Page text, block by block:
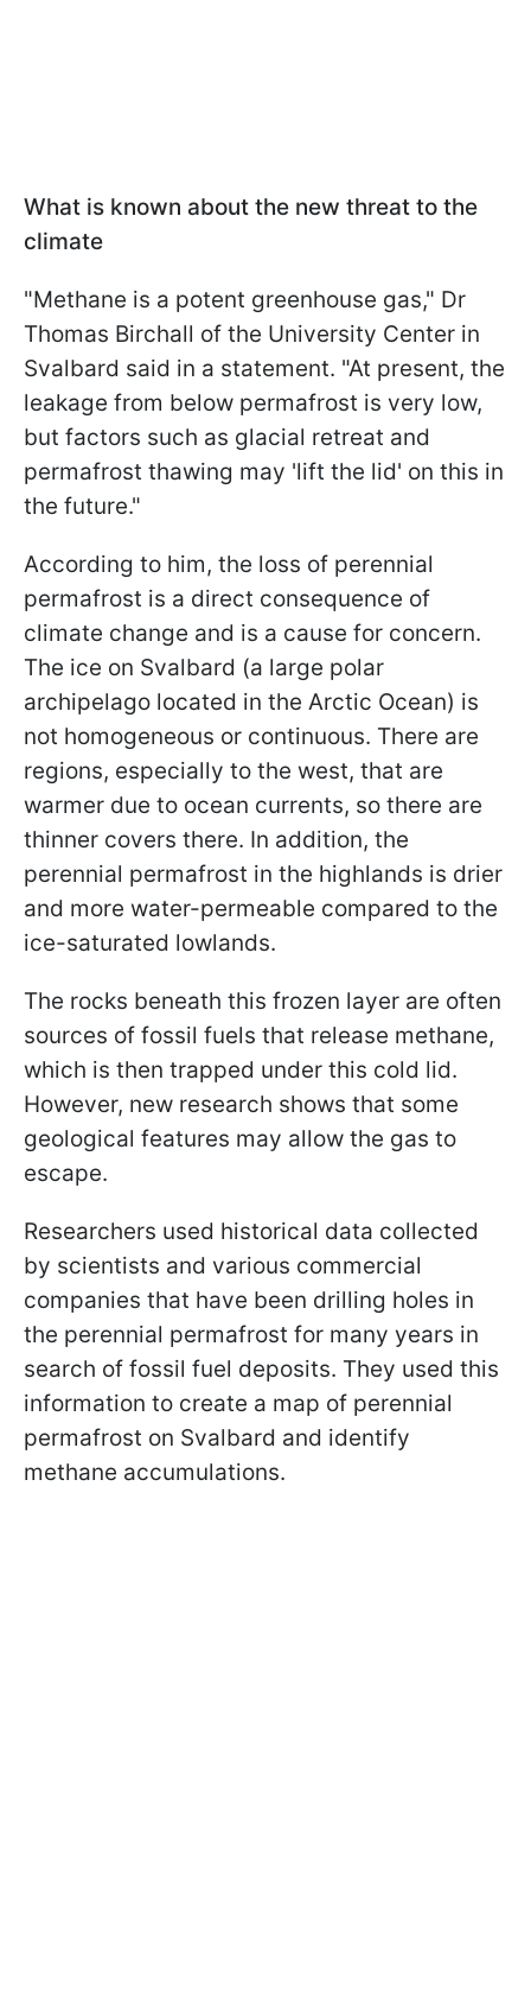
What is known about the new threat to the
climate
"Methane is a potent greenhouse gas," Dr
Thomas Birchall of the University Center in
Svalbard said in a statement. "At present, the
leakage from below permafrost is very low,
but factors such as glacial retreat and
permafrost thawing may 'lift the lid' on this in
the future."
According to him, the loss of perennial
permafrost is a direct consequence of
climate change and is a cause for concern.
The ice on Svalbard (a large polar
archipelago located in the Arctic Ocean) is
not homogeneous or continuous. There are
regions, especially to the west, that are
warmer due to ocean currents, so there are
thinner covers there. In addition, the
perennial permafrost in the highlands is drier
and more water-permeable compared to the
ice-saturated lowlands.
The rocks beneath this frozen layer are often
sources of fossil fuels that release methane,
which is then trapped under this cold lid.
However, new research shows that some
geological features may allow the gas to
escape.
Researchers used historical data collected
by scientists and various commercial
companies that have been drilling holes in
the perennial permafrost for many years in
search of fossil fuel deposits. They used this
information to create a map of perennial
permafrost on Svalbard and identify
methane accumulations.